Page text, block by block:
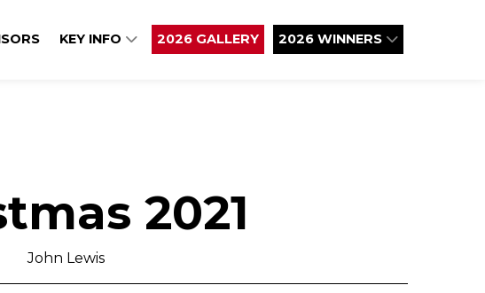
KEY INFO 2026 GALLERY 2026 WINNERS
2021
John Lewis